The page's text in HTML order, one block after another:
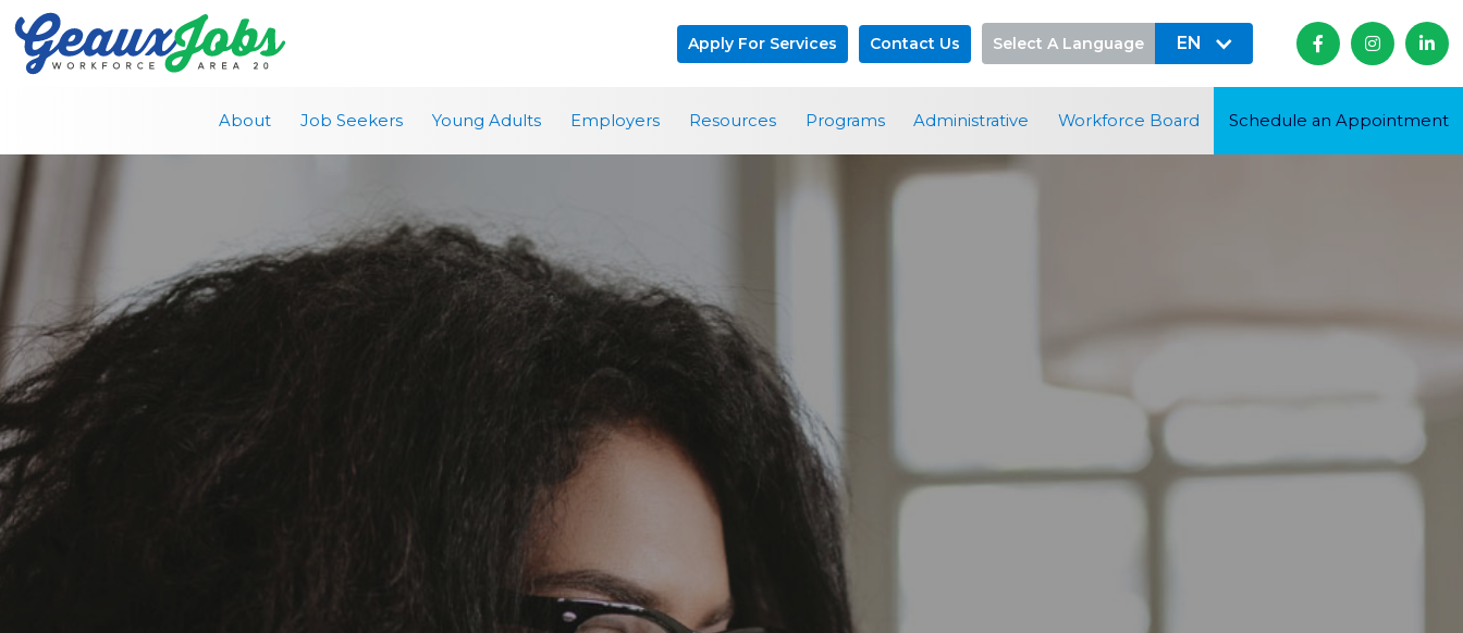
Apply For Services Contact Us Select A Language EN   
About Job Seekers Young Adults Employers Resources Programs Administrative Workforce Board Schedule an Appointment